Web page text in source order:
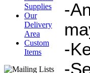
Supplies
Our
Delivery
Area
Custom
Items
-
-
-